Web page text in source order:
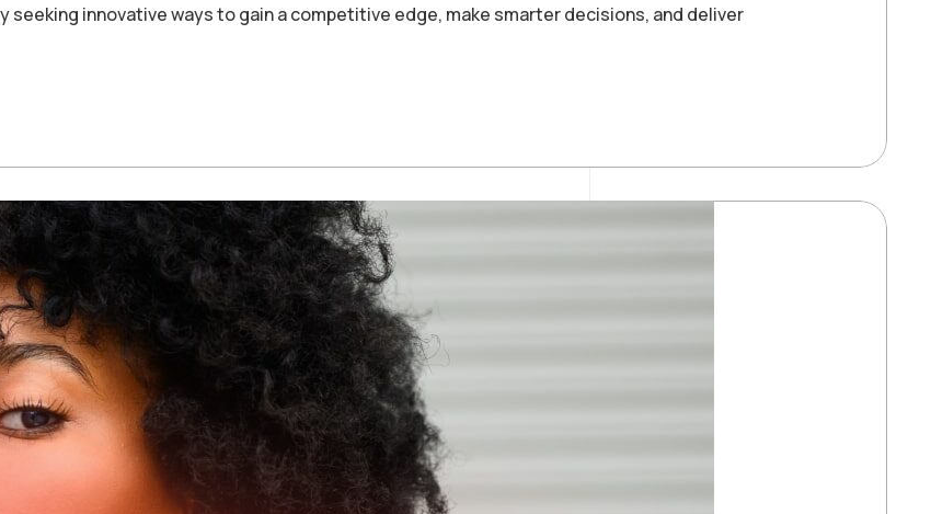
innovative ways to gain a competitive edge, make smarter decisions, and deliver